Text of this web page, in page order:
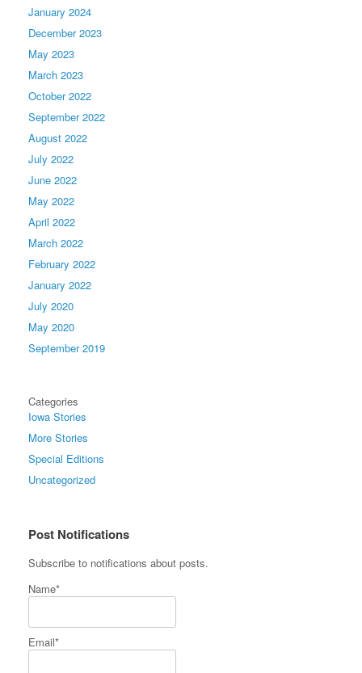
January 2024
December 2023
May 2023
March 2023
October 2022
September 2022
August 2022
July 2022
June 2022
May 2022
April 2022
March 2022
February 2022
January 2022
July 2020
May 2020
September 2019
Categories
Iowa Stories
More Stories
Special Editions
Uncategorized
Post Notifications
Subscribe to notifications about posts.
Name*
Email*